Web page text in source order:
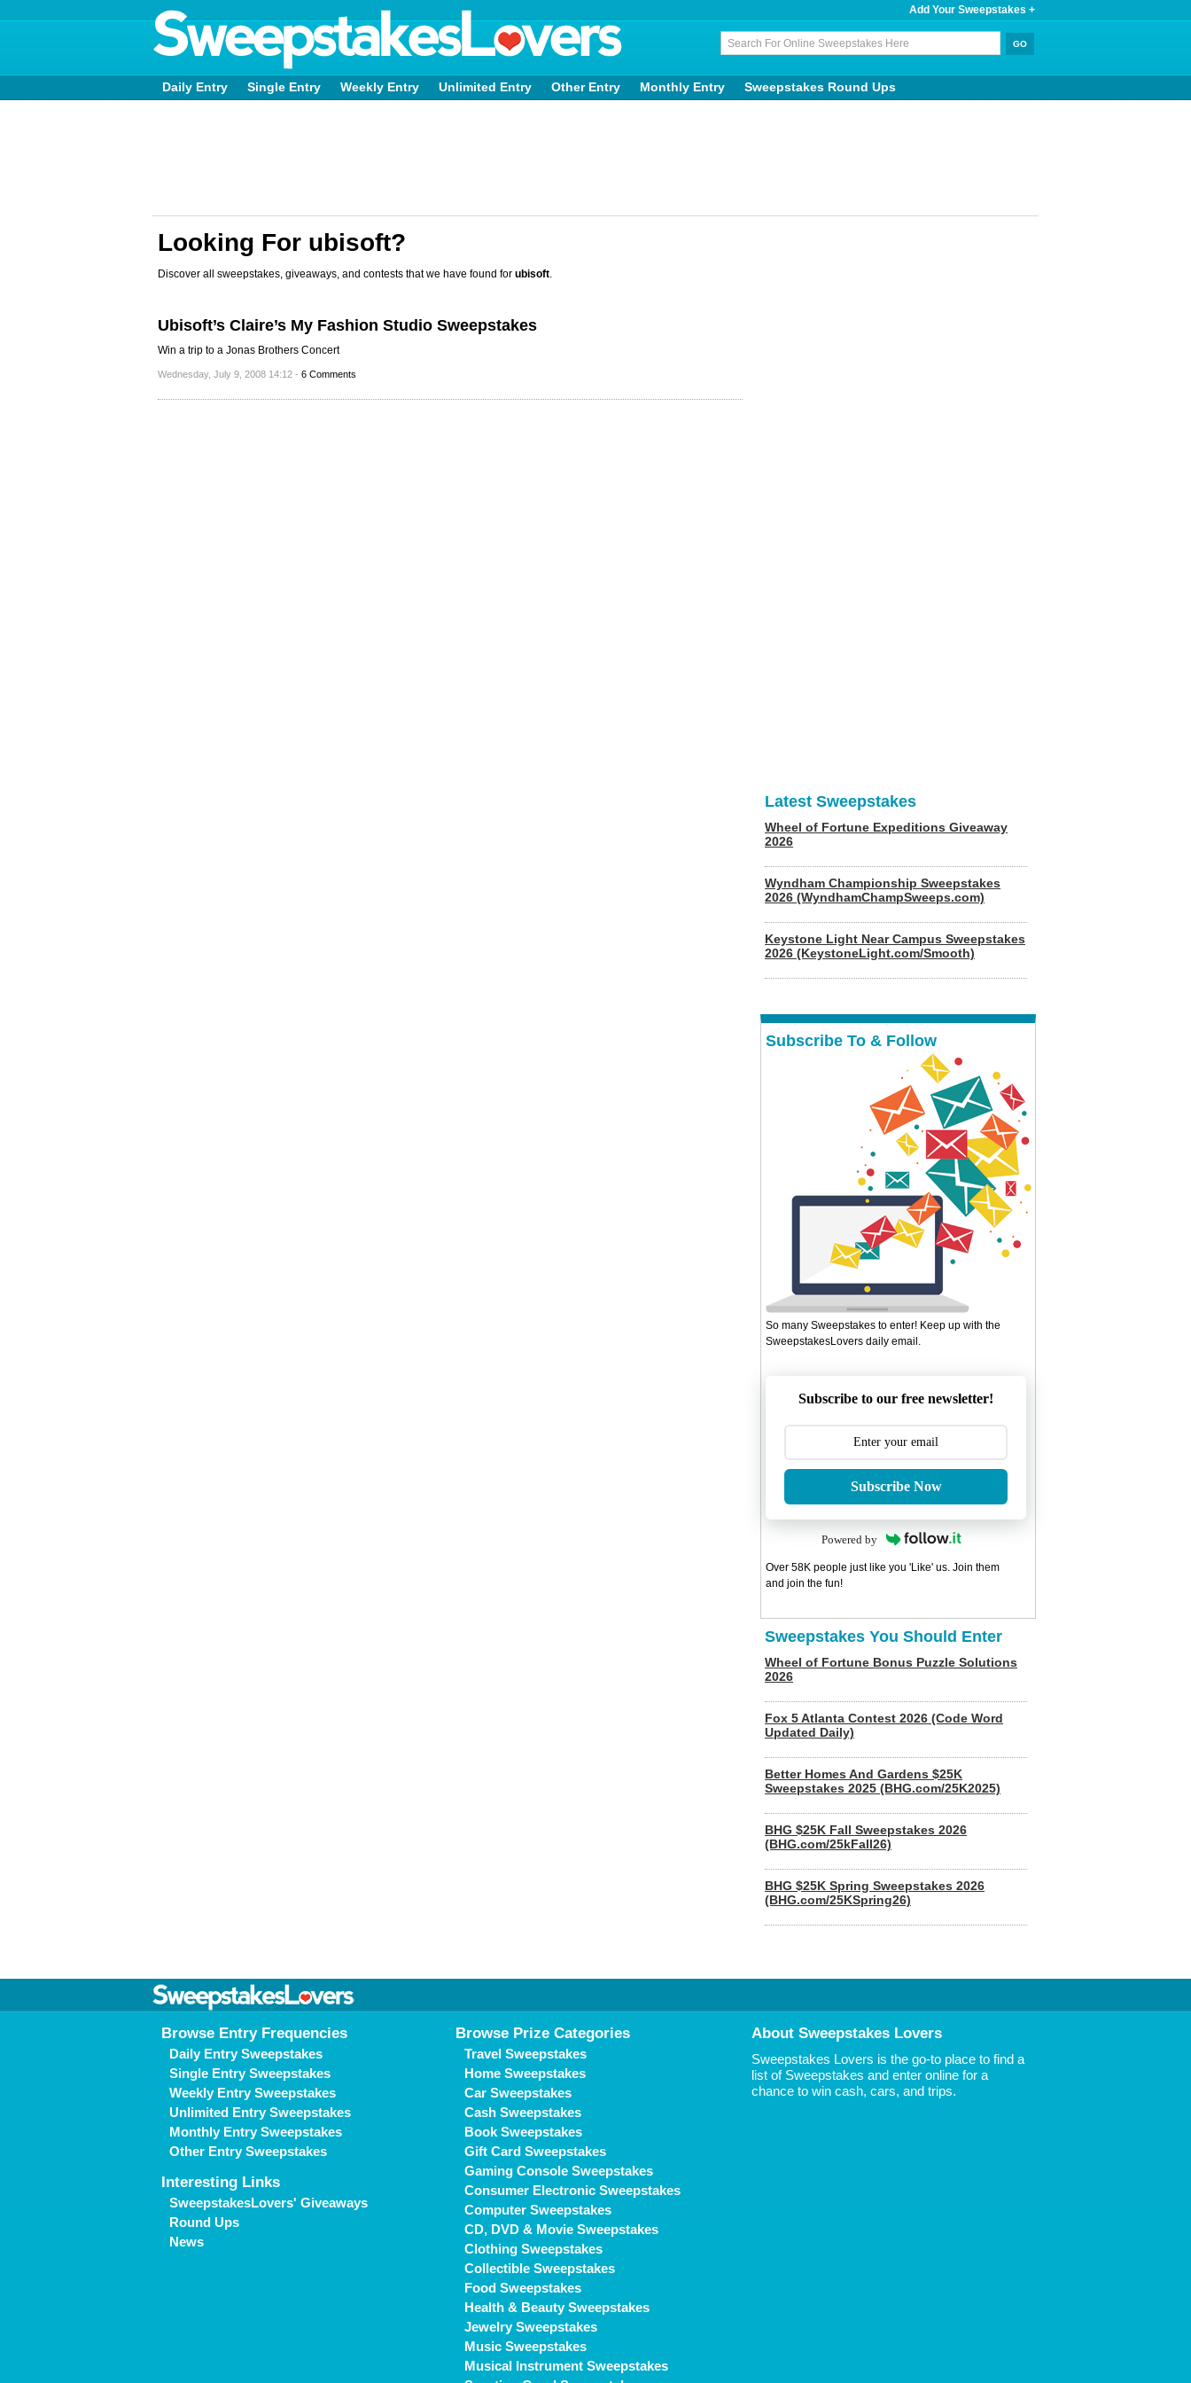
Add Your Sweepstakes +
Daily Entry Single Entry Weekly Entry Unlimited Entry Other Entry Monthly Entry Sweepstakes Round Ups
Looking For ubisoft?
Discover all sweepstakes, giveaways, and contests that we have found for ubisoft.
Ubisoft’s Claire’s My Fashion Studio Sweepstakes
Win a trip to a Jonas Brothers Concert
Wednesday, July 9, 2008 14:12 - 6 Comments
Latest Sweepstakes
Wheel of Fortune Expeditions Giveaway
2026
Wyndham Championship Sweepstakes
2026 (WyndhamChampSweeps.com)
Keystone Light Near Campus Sweepstakes
2026 (KeystoneLight.com/Smooth)
Subscribe To & Follow
So many Sweepstakes to enter! Keep up with the
SweepstakesLovers daily email.
Subscribe to our free newsletter!
Subscribe Now
Powered by
Over 58K people just like you 'Like' us. Join them
and join the fun!
Sweepstakes You Should Enter
Wheel of Fortune Bonus Puzzle Solutions
2026
Fox 5 Atlanta Contest 2026 (Code Word
Updated Daily)
Better Homes And Gardens $25K
Sweepstakes 2025 (BHG.com/25K2025)
BHG $25K Fall Sweepstakes 2026
(BHG.com/25kFall26)
BHG $25K Spring Sweepstakes 2026
(BHG.com/25KSpring26)
Browse Entry Frequencies
Daily Entry Sweepstakes
Single Entry Sweepstakes
Weekly Entry Sweepstakes
Unlimited Entry Sweepstakes
Monthly Entry Sweepstakes
Other Entry Sweepstakes
Interesting Links
SweepstakesLovers' Giveaways
Round Ups
News
Browse Prize Categories
Travel Sweepstakes
Home Sweepstakes
Car Sweepstakes
Cash Sweepstakes
Book Sweepstakes
Gift Card Sweepstakes
Gaming Console Sweepstakes
Consumer Electronic Sweepstakes
Computer Sweepstakes
CD, DVD & Movie Sweepstakes
Clothing Sweepstakes
Collectible Sweepstakes
Food Sweepstakes
Health & Beauty Sweepstakes
Jewelry Sweepstakes
Music Sweepstakes
Musical Instrument Sweepstakes
About Sweepstakes Lovers
Sweepstakes Lovers is the go-to place to find a
list of Sweepstakes and enter online for a
chance to win cash, cars, and trips.